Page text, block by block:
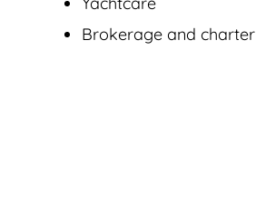
Brokerage and charter